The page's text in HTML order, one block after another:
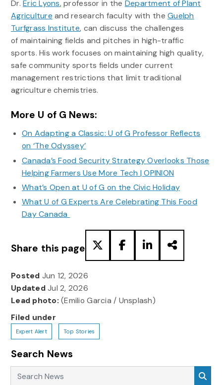
Dr.Eric Lyons, professor in the Department of Plant
Agriculture and research faculty with theGuelph
Turfgrass Institute, can discuss the challenges
of maintaining fields and pitches in high-traffic
sports. His work focuses on maintaining high quality,
safe community sports fields under current
management restrictions that limit traditional
agriculture chemistries.
More U of G News:
On Adapting a Classic: U of G Professor Reflects
on ‘The Odyssey’
Canada’s Food Security Strategy Overlooks Those
Helping Farmers Use More Tech | OPINION
What’s Open at U of G on the Civic Holiday
What U of G Experts Are Celebrating This Food
Day Canada
Share this page
Posted Jun 12, 2026
UpdatedJul 2, 2026
Lead photo: (Emilio Garcia / Unsplash)
Filed under
Expert Alert Top Stories
Search News
Search News